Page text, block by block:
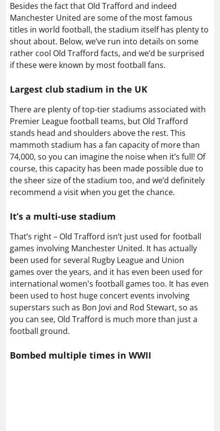
Besides the fact that Old Trafford and indeed
Manchester United are some of the most famous
titles in world football, the stadium itself has plenty to
shout about. Below, we’ve run into details on some
rather cool Old Trafford facts, and we’d be surprised
if these were known by most football fans.
Largest club stadium in the UK
There are plenty of top-tier stadiums associated with
Premier League football teams, but Old Trafford
stands head and shoulders above the rest. This
mammoth stadium has a fan capacity of more than
74,000, so you can imagine the noise when it’s full! Of
course, this capacity has been made possible due to
the sheer size of the stadium too, and we’d definitely
recommend a visit when you get the chance.
It’s a multi-use stadium
That’s right – Old Trafford isn’t just used for football
games involving Manchester United. It has actually
been used for several Rugby League and Union
games over the years, and it has even been used for
international women's football games too. It has even
been used to host huge concert events involving
superstars such as Bon Jovi and Rod Stewart, so as
you can see, Old Trafford is much more than just a
football ground.
Bombed multiple times in WWII